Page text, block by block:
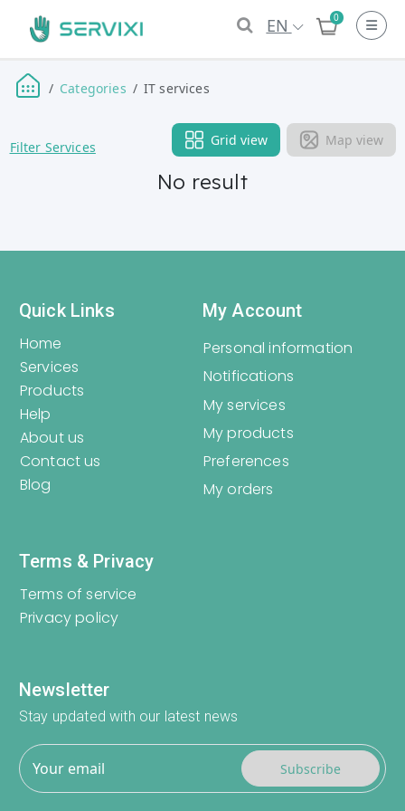
EN 0
Categories IT services
Filter Services Grid view Map view
No result
Quick Links
Home
Services
Products
Help
About us
Contact us
Blog
My Account
Personal information
Notifications
My services
My products
Preferences
My orders
Terms & Privacy
Terms of service
Privacy policy
Newsletter
Stay updated with our latest news
Subscribe